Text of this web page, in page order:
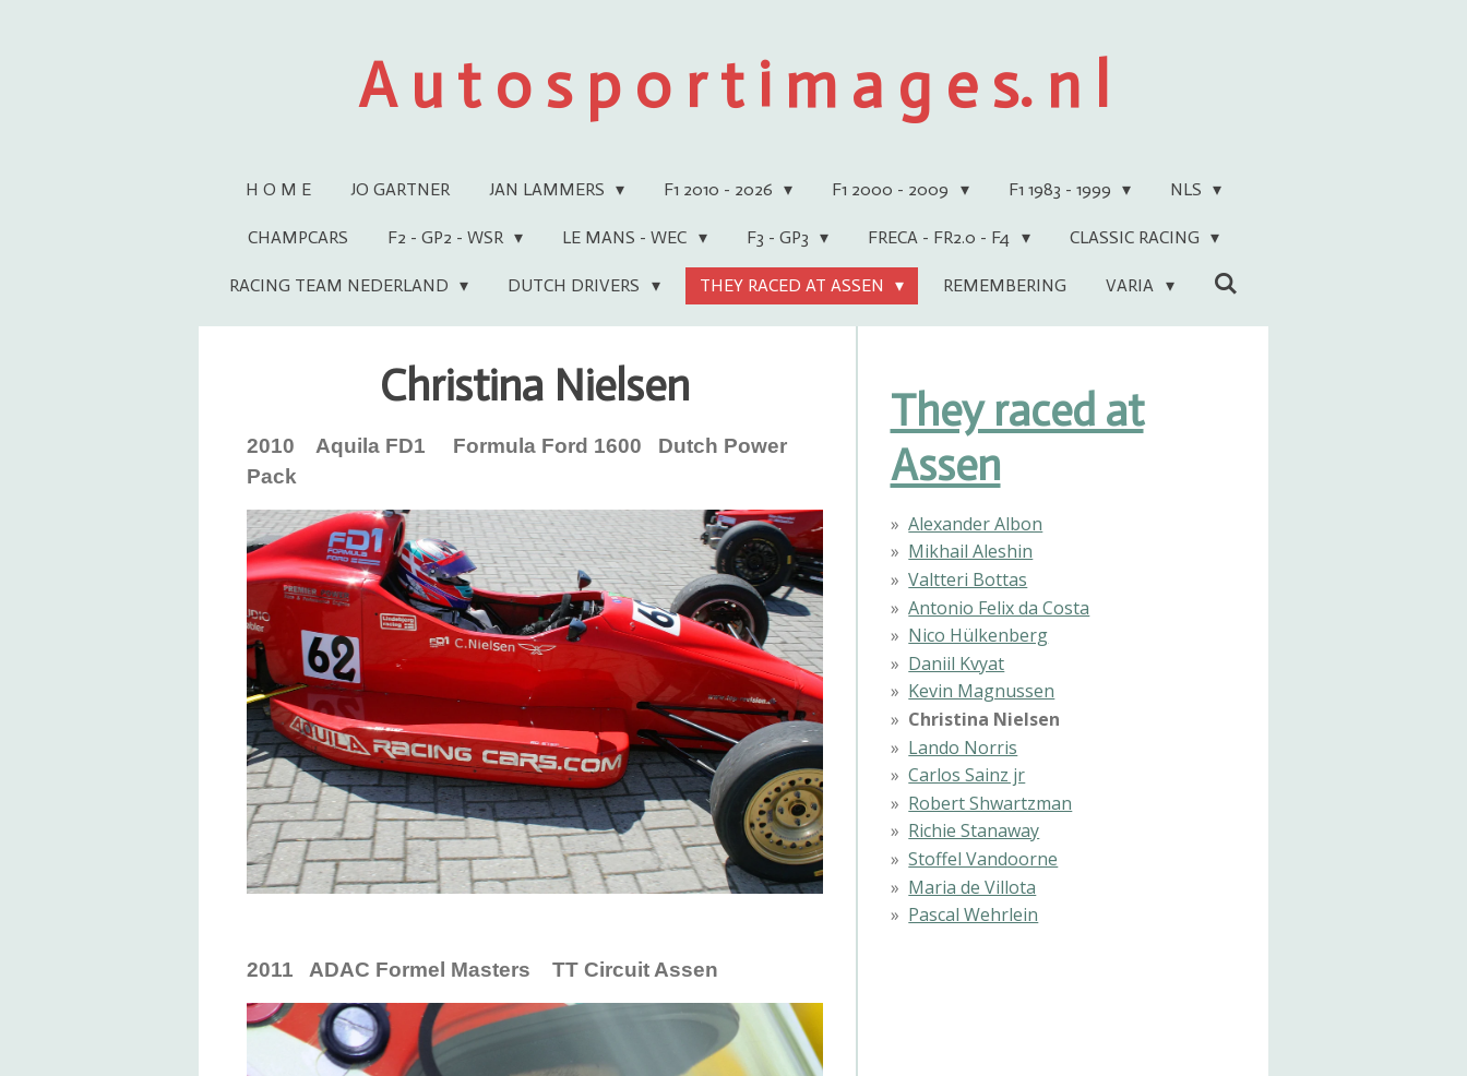
A u t o s p o r t i m a g e s. n l
H O M E JO GARTNER JAN LAMMERS F1 2010 - 2026 F1 2000 - 2009 F1 1983 - 1999 NLS
CHAMPCARS F2 - GP2 - WSR LE MANS - WEC F3 - GP3 FRECA - FR2.0 - F4 CLASSIC RACING
RACING TEAM NEDERLAND DUTCH DRIVERS THEY RACED AT ASSEN REMEMBERING VARIA
Christina Nielsen
2010 Aquila FD1 Formula Ford 1600 Dutch Power
Pack
2011 ADAC Formel Masters TT Circuit Assen
They raced at
Assen
Alexander Albon
Mikhail Aleshin
Valtteri Bottas
Antonio Felix da Costa
Nico Hülkenberg
Daniil Kvyat
Kevin Magnussen
Christina Nielsen
Lando Norris
Carlos Sainz jr
Robert Shwartzman
Richie Stanaway
Stoffel Vandoorne
Maria de Villota
Pascal Wehrlein